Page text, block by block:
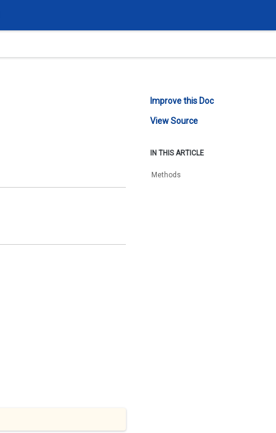
Improve this Doc
View Source
IN THIS ARTICLE
Methods